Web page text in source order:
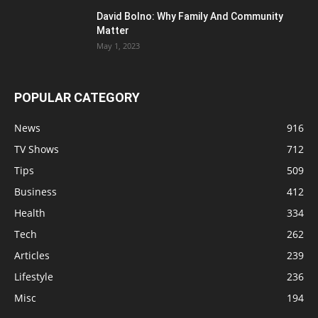
David Bolno: Why Family And Community
Matter
May 1, 2023
POPULAR CATEGORY
News
916
TV Shows
712
Tips
509
Business
412
Health
334
Tech
262
Articles
239
Lifestyle
236
Misc
194